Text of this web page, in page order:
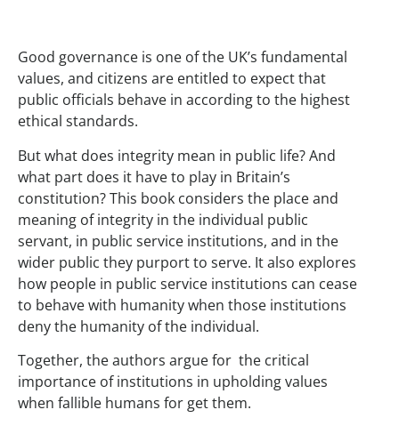
Good governance is one of the UK’s fundamental
values, and citizens are entitled to expect that
public officials behave in according to the highest
ethical standards.
But what does integrity mean in public life? And
what part does it have to play in Britain’s
constitution? This book considers the place and
meaning of integrity in the individual public
servant, in public service institutions, and in the
wider public they purport to serve. It also explores
how people in public service institutions can cease
to behave with humanity when those institutions
deny the humanity of the individual.
Together, the authors argue for the critical
importance of institutions in upholding values
when fallible humans for get them.